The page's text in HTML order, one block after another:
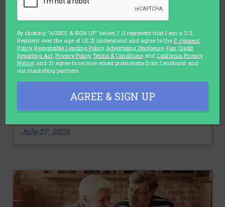
LIFESTYLE
3 Stretches You Should Make a Part
of Your Daily Routine
July 27, 2026
By clicking "AGREE & SIGN UP" below, I: 1) represent that I am a U.S.
Resident over the age of 18; 2) understand and agree to the E-consent
Policy, Responsible Lending Policy, Advertising Disclosure, Fair Credit
Reporting Act, Privacy Policy, Terms & Conditionsand California Privacy
Notice; and 3) agree to receive email promotions from Lendhurst and
our marketing partners.
AGREE & SIGN UP